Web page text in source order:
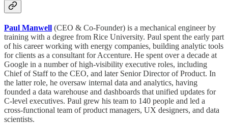
Paul Manwell (CEO & Co-Founder) is a mechanical engineer by
training with a degree from Rice University. Paul spent the early part
of his career working with energy companies, building analytic tools
for clients as a consultant for Accenture. He spent over a decade at
Google in a number of high-visibility executive roles, including
Chief of Staff to the CEO, and later Senior Director of Product. In
the latter role, he oversaw internal data and analytics, having
founded a data warehouse and dashboards that unified updates for
C-level executives. Paul grew his team to 140 people and led a
cross-functional team of product managers, UX designers, and data
scientists.